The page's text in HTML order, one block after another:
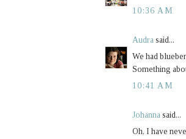
10:36 AM
Audra said...
We had
Something
10:41 AM
Johanna said...
Oh, I have